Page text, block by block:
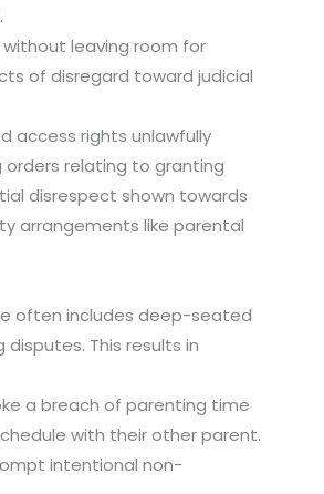
leaving room for
of disregard toward judicial
access rights unlawfully
orders relating to granting
disrespect shown towards
arrangements like parental
often includes deep-seated
This results in
a breach of parenting time
with their other parent.
intentional non-